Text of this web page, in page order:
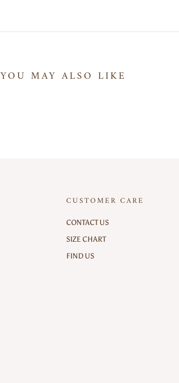
YOU MAY ALSO LIKE
CUSTOMER CARE
CONTACT US
SIZE CHART
FIND US